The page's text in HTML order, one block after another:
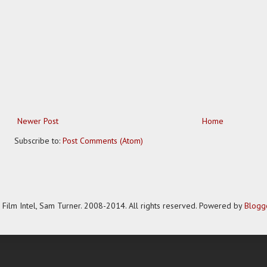
Newer Post
Home
Subscribe to: Post Comments (Atom)
Intel, Sam Turner. 2008-2014. All rights reserved. Powered by